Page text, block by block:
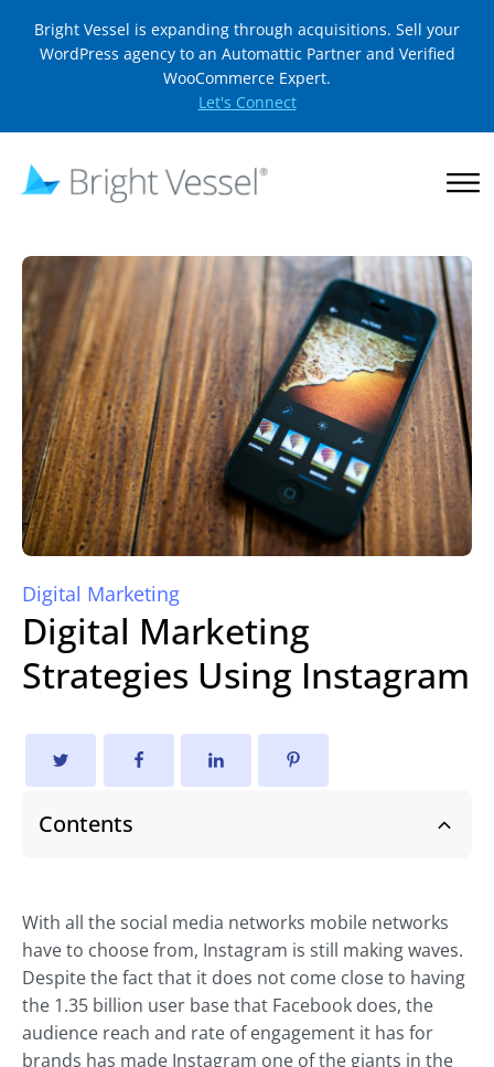
Bright Vessel is expanding through acquisitions. Sell your
WordPress agency to an Automattic Partner and Verified
WooCommerce Expert.
Let's Connect
Digital Marketing
Digital Marketing
Strategies Using Instagram
Contents
With all the social media networks mobile networks
have to choose from, Instagram is still making waves.
Despite the fact that it does not come close to having
the 1.35 billion user base that Facebook does, the
audience reach and rate of engagement it has for
brands has made Instagram one of the giants in the